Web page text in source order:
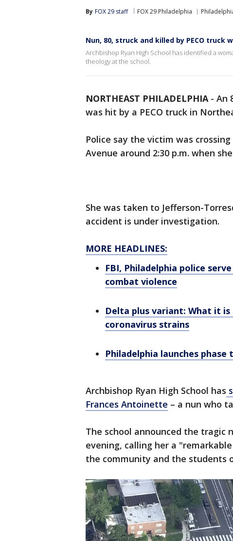
By FOX 29 staff FOX 29 Philadelphia
Nun, 80, struck and killed by PECO
Archbishop Ryan High School has identified a
theology at the school.
NORTHEAST PHILADELPHIA- An
was hit by a PECO truck in
Police say the victim was
Avenue around 2:30 p.m. when
She was taken to Jefferson-
accident is under investigation.
MORE HEADLINES:
FBI, Philadelphia police
combat violence
Delta plus variant: What it
coronavirus strains
Philadelphia launches
Archbishop Ryan High School has
Frances Antoinette – a nun who
The school announced the tragic
evening, calling her a
the community and the students